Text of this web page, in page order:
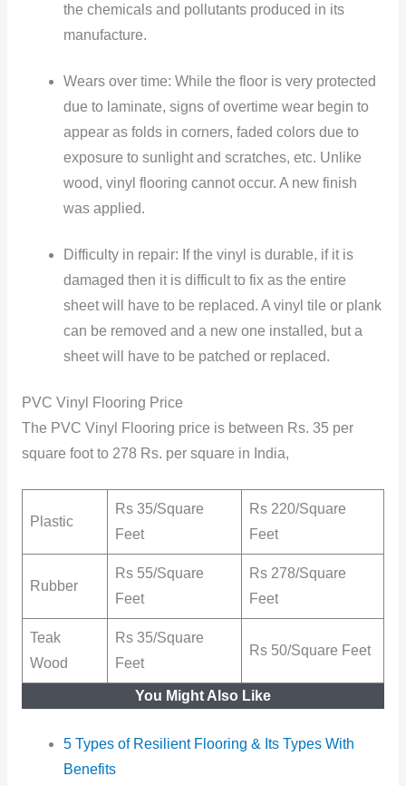
the chemicals and pollutants produced in its
manufacture.
Wears over time: While the floor is very protected
due to laminate, signs of overtime wear begin to
appear as folds in corners, faded colors due to
exposure to sunlight and scratches, etc. Unlike
wood, vinyl flooring cannot occur. A new finish
was applied.
Difficulty in repair: If the vinyl is durable, if it is
damaged then it is difficult to fix as the entire
sheet will have to be replaced. A vinyl tile or plank
can be removed and a new one installed, but a
sheet will have to be patched or replaced.
PVC Vinyl Flooring Price
The PVC Vinyl Flooring price is between Rs. 35 per
square foot to 278 Rs. per square in India,
Plastic
Rs 35/Square
Feet
Rs 220/Square
Feet
Rubber
Rs 55/Square
Feet
Rs 278/Square
Feet
Teak
Wood
Rs 35/Square
Feet
Rs 50/Square Feet
You Might Also Like
5 Types of Resilient Flooring & Its Types With
Benefits